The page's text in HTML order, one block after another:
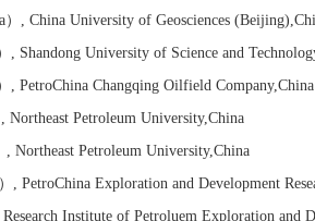
, China University of Geosciences (Beijing)
, Shandong University of Science and
, PetroChina Changqing Oilfield Company,China
, Northeast Petroleum University,China
, Northeast Petroleum University,China
, PetroChina Exploration and Development
Research Institute of Petroluem Exploration and